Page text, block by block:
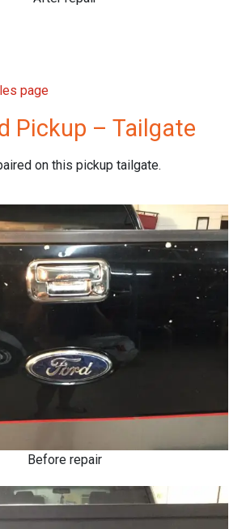
page
Pickup – Tailgate
on this pickup tailgate.
Before repair